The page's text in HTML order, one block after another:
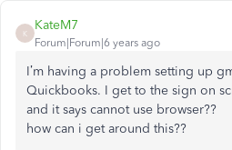
K
KateM7
Forum|Forum|6 years ago
I’m having a problem setting up
Quickbooks. I get to the sign on
and it says cannot use browser??
how can i get around this??